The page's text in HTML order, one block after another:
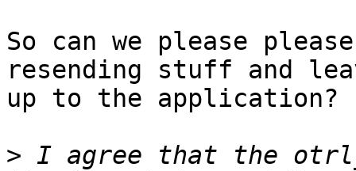
So can we please
resending stuff and
up to the application?
> I agree that the